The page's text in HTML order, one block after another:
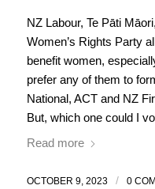
NZ Labour, Te Pāti
Women’s Rights Party
benefit women,
prefer any of them to
National, ACT and NZ
But, which one could I
Read more
OCTOBER 9, 2023 / 0